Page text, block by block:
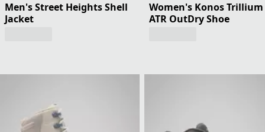
Men's Street Heights Shell
Jacket
Women's Konos Trillium
ATR OutDry Shoe